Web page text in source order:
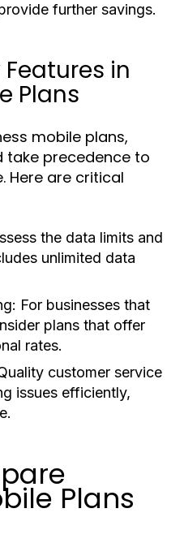
further savings.
in
Plans
mobile plans,
take precedence to
Here are critical
the data limits and
unlimited data
For businesses that
plans that offer
rates.
customer service
issues efficiently,
Plans